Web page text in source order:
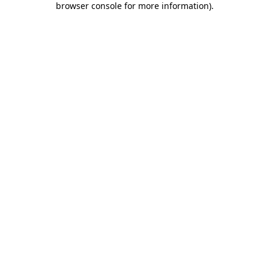
browser console for more information).